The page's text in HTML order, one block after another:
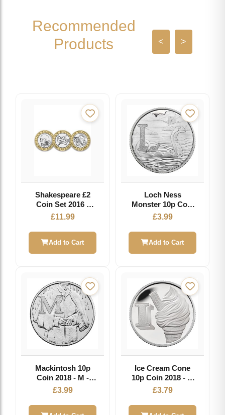
Recommended
Products
< >
Shakespeare £2
Coin Set 2016 -
Circulated Coin
£11.99
Add to Cart
Loch Ness
Monster 10p Coin
2018 - L - Great
£3.99
Add to Cart
Mackintosh 10p
Coin 2018 - M -
Great British Coin
£3.99
Ice Cream Cone
10p Coin 2018 - I -
Great British Coin
£3.79